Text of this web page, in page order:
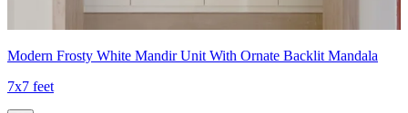
Modern Frosty White Mandir Unit With Ornate Backlit Mandala
7x7 feet